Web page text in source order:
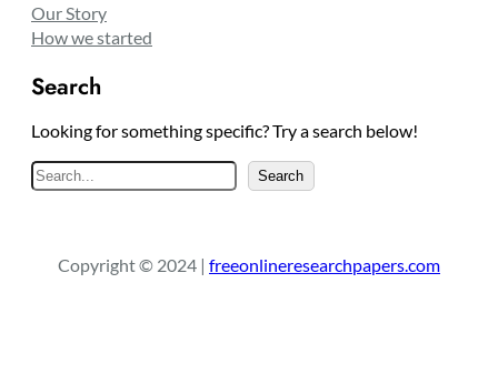
Our Story
How we started
Search
Looking for something specific? Try a search below!
S
e
c
Search
Copyright © 2024 | freeonlineresearchpapers.com